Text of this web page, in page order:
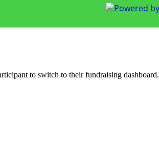
to switch to their fundraising dashboard.